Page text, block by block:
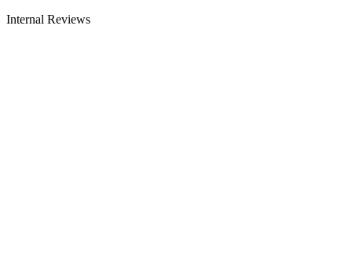
Internal Reviews